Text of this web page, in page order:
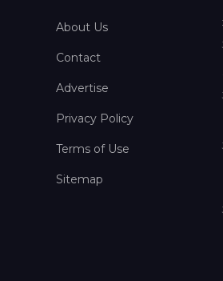
About Us
Contact
Advertise
Privacy Policy
Terms of Use
Sitemap